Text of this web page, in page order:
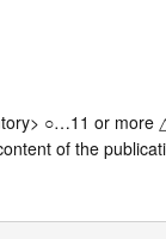
○…11 or more
of the